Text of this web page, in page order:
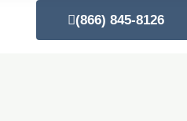
(866) 845-8126